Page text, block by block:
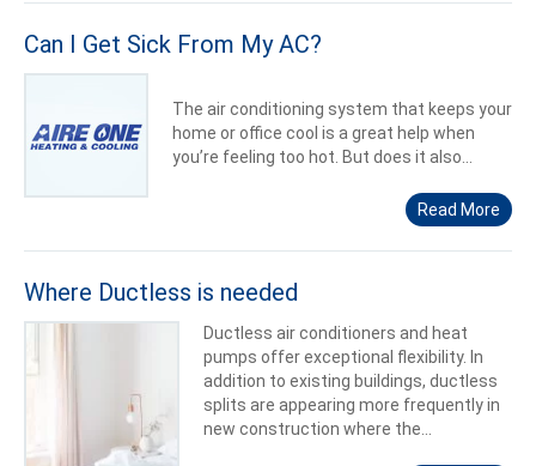
Can I Get Sick From My AC?
The air conditioning system that keeps your
home or office cool is a great help when
you’re feeling too hot. But does it also...
Read More
Where Ductless is needed
Ductless air conditioners and heat
pumps offer exceptional flexibility. In
addition to existing buildings, ductless
splits are appearing more frequently in
new construction where the...